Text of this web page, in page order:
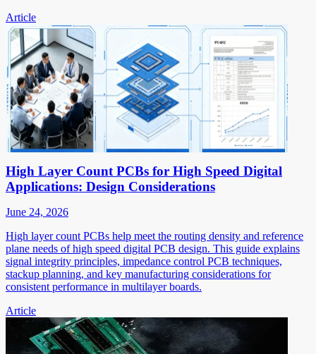
Article
High Layer Count PCBs for High Speed Digital
Applications: Design Considerations
June 24, 2026
High layer count PCBs help meet the routing density and reference
plane needs of high speed digital PCB design. This guide explains
signal integrity principles, impedance control PCB techniques,
stackup planning, and key manufacturing considerations for
consistent performance in multilayer boards.
Article